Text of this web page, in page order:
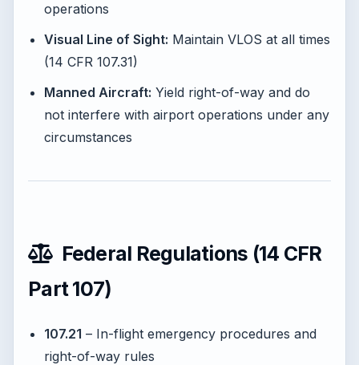
operations
Visual Line of Sight: Maintain VLOS at all times
(14 CFR 107.31)
Manned Aircraft: Yield right-of-way and do
not interfere with airport operations under any
circumstances
Federal Regulations (14 CFR
Part 107)
107.21 – In-flight emergency procedures and
right-of-way rules